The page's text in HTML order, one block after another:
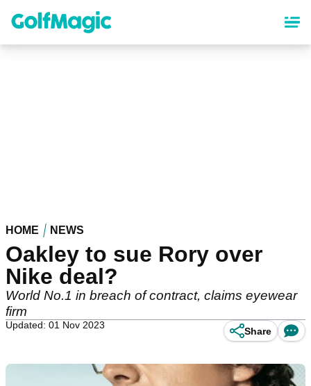
content
HOME NEWS
Oakley to sue Rory over
Nike deal?
World No.1 in breach of contract, claims eyewear
firm
Updated: 01 Nov 2023
Share